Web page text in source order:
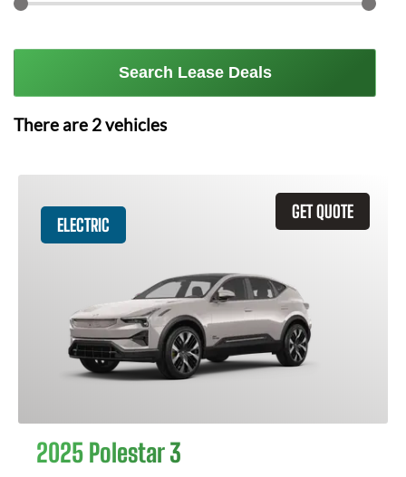
Search Lease Deals
There are 2vehicles
GET QUOTE
ELECTRIC
2025 Polestar 3